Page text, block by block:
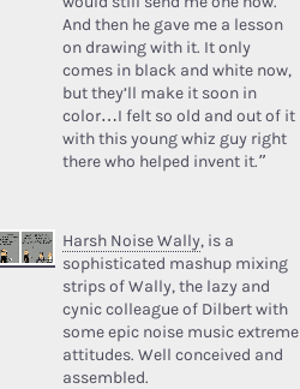
And then he gave me a lesson
on drawing with it. It only
comes in black and white now,
but they’ll make it soon in
color…I felt so old and out of it
with this young whiz guy right
there who helped invent it.”
Harsh Noise Wally, is a
sophisticated mashup mixing
strips of Wally, the lazy and
cynic colleague of Dilbert with
some epic noise music extreme
attitudes. Well conceived and
assembled.